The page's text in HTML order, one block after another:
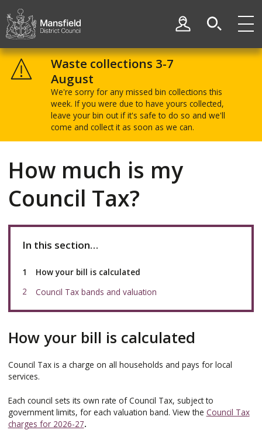
District
Council
My Account
Waste collections 3-7
August
We're sorry for any missed bin collections this
week. If you were due to have yours collected,
leave your bin out if it's safe to do so and we'll
come and collect it as soon as we can.
How much is my
Council Tax?
In this section…
You
here:
How your bill is calculated
Council Tax bands and valuation
How your bill is calculated
Council Tax is a charge on all households and pays for local
services.
Each council sets its own rate of Council Tax, subject to
government limits, for each valuation band. View the Council Tax
charges for 2026-27.